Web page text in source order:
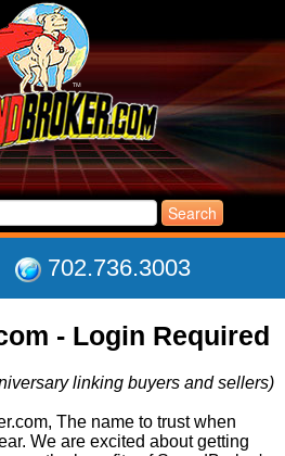
702.736.3003
LISTINGS
LOG IN
US
SUPPORT
- Login Required
linking buyers and sellers)
The name to trust when
We are excited about getting